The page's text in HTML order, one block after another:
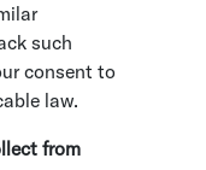
such
consent to
law.
from